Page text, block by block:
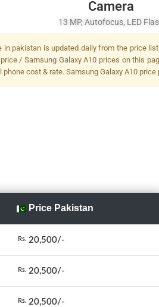
Camera
13 MP, Autofocus, LED
in pakistan is updated daily from the price
/ Samsung Galaxy A10 prices on this
cost & rate. Samsung Galaxy A10 price
Price Pakistan
Rs. 20,500/-
Rs. 20,500/-
Rs. 20,500/-